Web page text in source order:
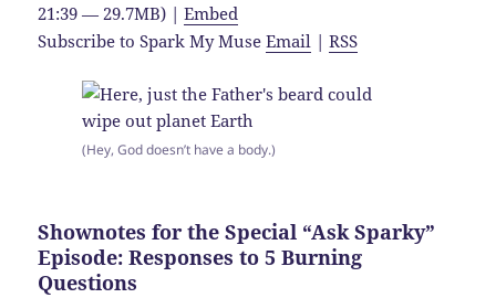
21:39 — 29.7MB) |Embed
Subscribe to Spark My MuseEmail |RSS
(Hey, God doesn’t have a body.)
Shownotes for the Special “Ask Sparky”
Episode: Responses to 5 Burning
Questions